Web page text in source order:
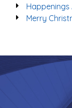
Happenings
Merry